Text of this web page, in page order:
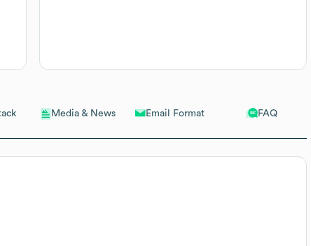
Media & News Email Format FAQ